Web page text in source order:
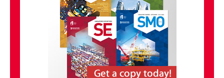
Singapore Exporters
Singapore's Free Trade Agreements